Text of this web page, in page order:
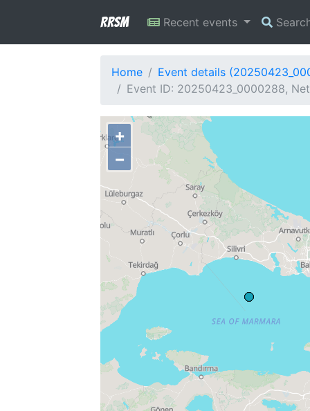
RRSM Recent events
Home
Event details
Event ID: 20250423_0000288,
+
−